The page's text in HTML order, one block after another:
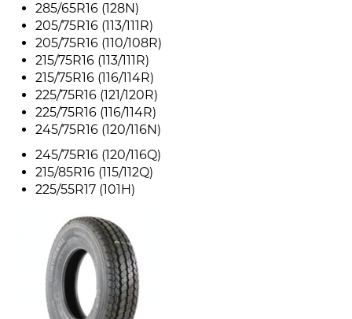
285/65R16 (128N)
205/75R16 (113/111R)
205/75R16 (110/108R)
215/75R16 (113/111R)
215/75R16 (116/114R)
225/75R16 (121/120R)
225/75R16 (116/114R)
245/75R16 (120/116N)
245/75R16 (120/116Q)
215/85R16 (115/112Q)
225/55R17 (101H)